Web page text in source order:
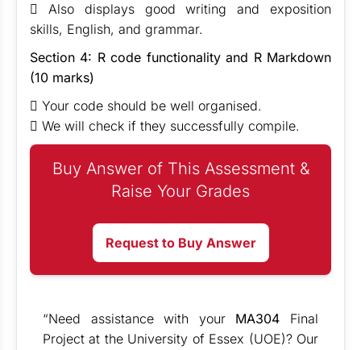
 Also displays good writing and exposition
skills, English, and grammar.
Section 4: R code functionality and R Markdown
(10 marks)
 Your code should be well organised.
 We will check if they successfully compile.
Buy Answer of This Assessment &
Raise Your Grades
Request to Buy Answer
“Need assistance with your MA304 Final
Project at the University of Essex (UOE)? Our